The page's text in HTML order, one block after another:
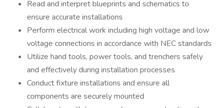
Read and interpret blueprints and schematics to
ensure accurate installations
Perform electrical work including high voltage and low
voltage connections in accordance with NEC standards
Utilize hand tools, power tools, and trenchers safely
and effectively during installation processes
Conduct fixture installations and ensure all
components are securely mounted